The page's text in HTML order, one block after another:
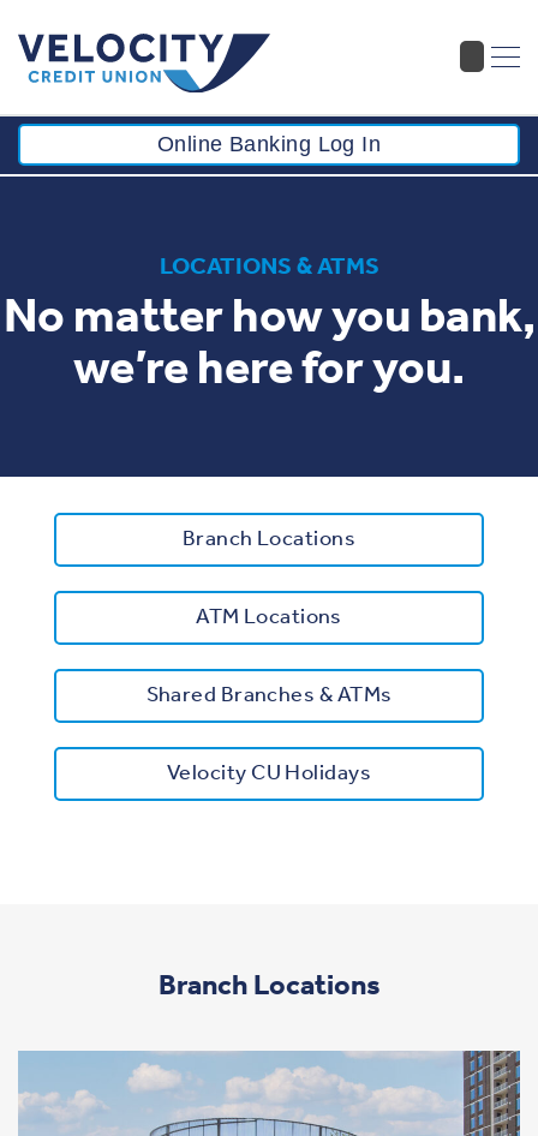
Online Banking Log In
LOCATIONS & ATMS
No matter how you bank,
we’re here for you.
Branch Locations
ATM Locations
Shared Branches & ATMs
Velocity CU Holidays
Branch Locations